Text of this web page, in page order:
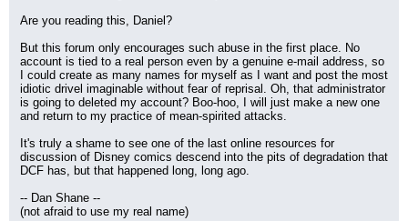
Are you reading this, Daniel?
But this forum only encourages such abuse in the first place. No
account is tied to a real person even by a genuine e-mail address, so
I could create as many names for myself as I want and post the most
idiotic drivel imaginable without fear of reprisal. Oh, that administrator
is going to deleted my account? Boo-hoo, I will just make a new one
and return to my practice of mean-spirited attacks.
It's truly a shame to see one of the last online resources for
discussion of Disney comics descend into the pits of degradation that
DCF has, but that happened long, long ago.
-- Dan Shane --
(not afraid to use my real name)